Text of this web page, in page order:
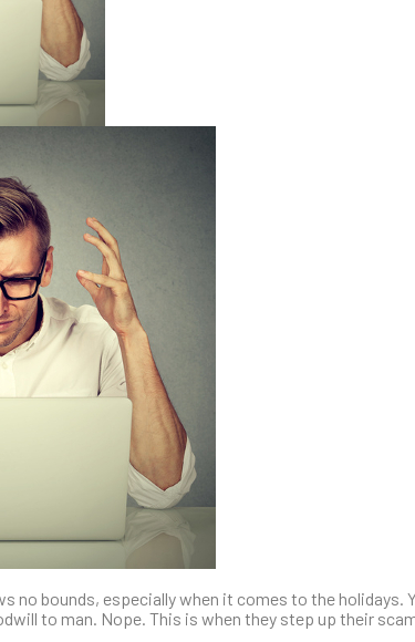
no bounds, especially when it comes to the holidays.
to man. Nope. This is when they step up their